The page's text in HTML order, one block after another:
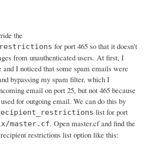
the
for port 465 so that it doesn't
from unauthenticated users. At first, I
and I noticed that some spam emails were
bypassing my spam filter, which I
email on port 25, but not 465 because
for outgoing email. We can do this by
list for port
master.cf. Open master.cf and find the
restrictions list option like this: